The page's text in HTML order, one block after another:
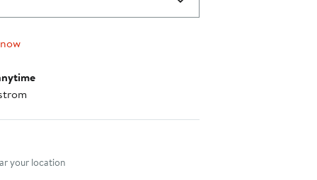
your location